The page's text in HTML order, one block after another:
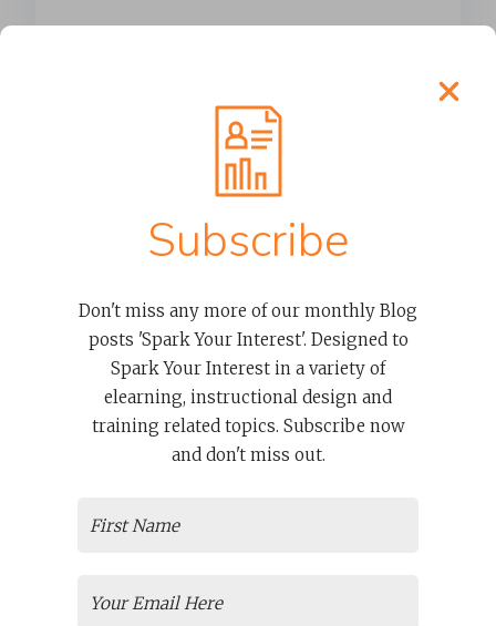
Mom, I’m bored
It’s approximately day 8 of summer
vacation and my youngest has already
Subscribe
Don't miss any more of our monthly Blog
posts 'Spark Your Interest'. Designed to
Spark Your Interest in a variety of
elearning, instructional design and
training related topics. Subscribe now
and don't miss out.